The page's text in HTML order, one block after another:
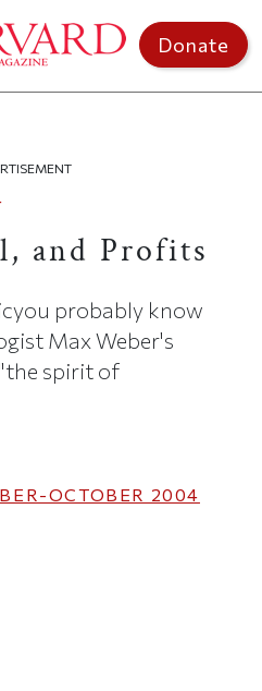
Donate
and Profits
probably know
Max Weber's
spirit of
OCTOBER 2004